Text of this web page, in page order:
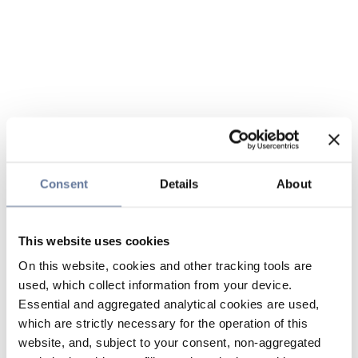
Consent Details About
This website uses cookies
On this website, cookies and other tracking tools are
used, which collect information from your device.
Essential and aggregated analytical cookies are used,
which are strictly necessary for the operation of this
website, and, subject to your consent, non-aggregated